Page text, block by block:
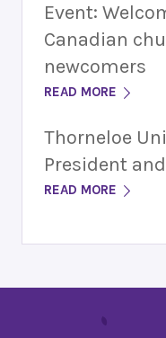
Event:
Canadian
newcomers
READ MORE
Thorneloe
President
READ MORE